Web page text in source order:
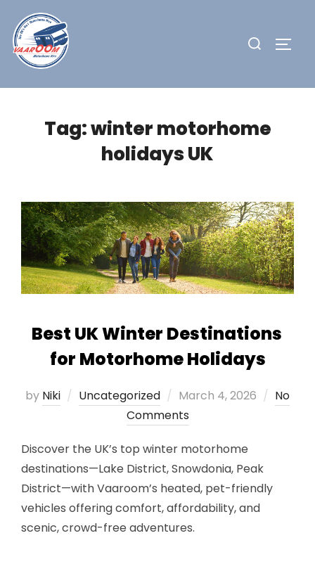
content
Search
Tag:winter motorhome
holidays UK
Best UK Winter Destinations
for Motorhome Holidays
by Niki Uncategorized
Posted
on
March 4, 2026
No
Comments
Discover the UK’s top winter motorhome
destinations—Lake District, Snowdonia, Peak
District—with Vaaroom’s heated, pet-friendly
vehicles offering comfort, affordability, and
scenic, crowd-free adventures.